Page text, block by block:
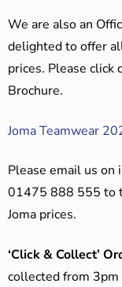
We are also an
delighted to offer
prices. Please click
Brochure.
Joma Teamwear
Please email us on
01475 888 555 to
Joma prices.
‘Click & Collect’
collected from 3pm